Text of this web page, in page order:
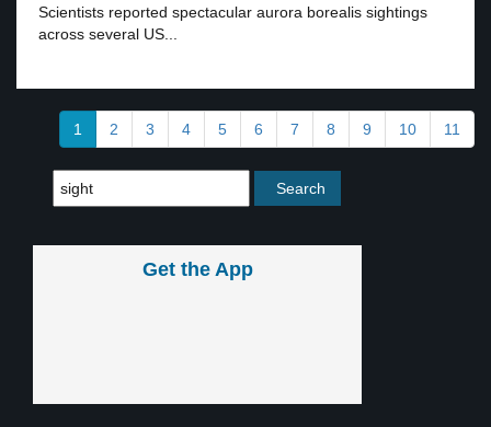
Scientists reported spectacular aurora borealis sightings
across several US...
1 2 3 4 5 6 7 8 9 10 11
Get the App